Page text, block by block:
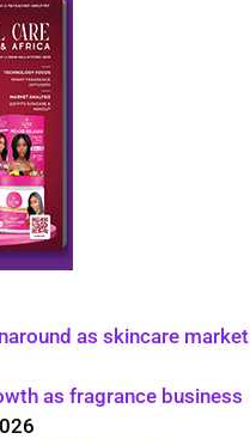
as skincare market
as fragrance business